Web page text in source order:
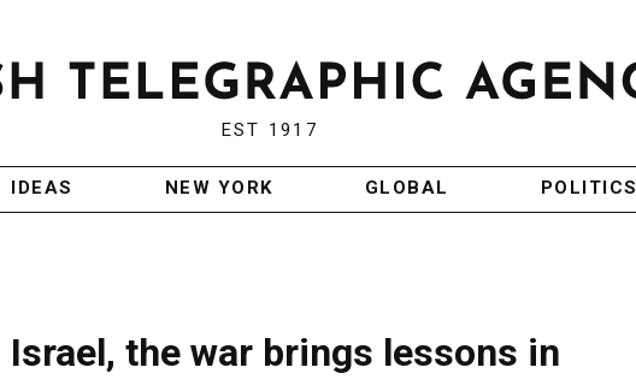
EST 1917
IDEAS NEW YORK GLOBAL POLITICS
the war brings lessons in